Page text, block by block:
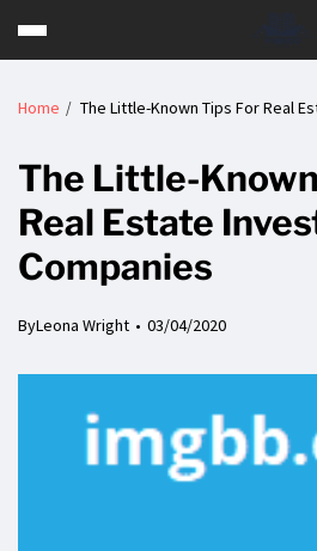
Home The Little-Known Tips For Real
The Little-
Real Estate
Companies
ByLeona Wright 03/04/2020